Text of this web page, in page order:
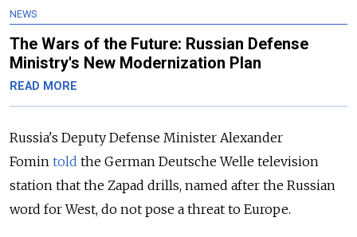
NEWS
The Wars of the Future: Russian Defense
Ministry's New Modernization Plan
READ MORE
Russia's Deputy Defense Minister Alexander
Fomin told the German Deutsche Welle television
station that the Zapad drills, named after the Russian
word for West, do not pose a threat to Europe.